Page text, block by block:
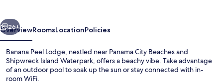
Next
26+
OverviewRoomsLocationPolicies
Banana Peel Lodge, nestled near Panama City Beaches and
Shipwreck Island Waterpark, offers a beachy vibe. Take advantage
of an outdoor pool to soak up the sun or stay connected with in-
room WiFi.